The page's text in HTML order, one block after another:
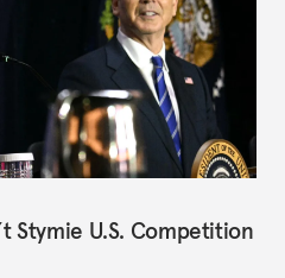
Stymie U.S. Competition